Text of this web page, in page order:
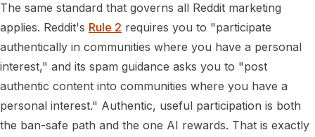
The same standard that governs all Reddit marketing
applies. Reddit's Rule 2 requires you to "participate
authentically in communities where you have a personal
interest," and its spam guidance asks you to "post
authentic content into communities where you have a
personal interest." Authentic, useful participation is both
the ban-safe path and the one AI rewards. That is exactly